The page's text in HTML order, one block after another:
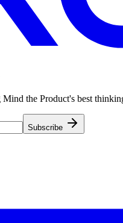
the Product's best
Subscribe